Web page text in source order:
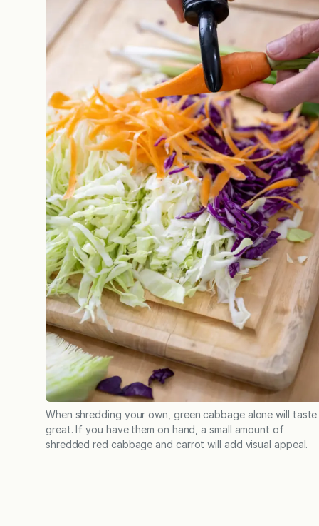
When shredding your own, green cabbage alone will taste
great. If you have them on hand, a small amount of
shredded red cabbage and carrot will add visual appeal.